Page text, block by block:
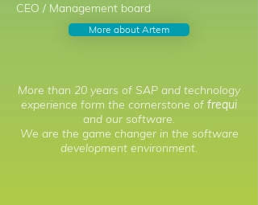
CEO / Management board
More about Artem
More than 20 years of SAP and technology
experience form the cornerstone of frequi
and our software.
We are the game changer in the software
development environment.